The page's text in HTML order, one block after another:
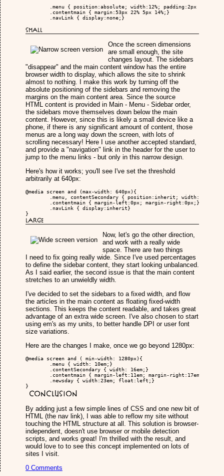
Small
Once the screen dimensions
are small enough, the site
changes layout. The sidebars
"disappear" and the main content window has the entire
browser width to display, which allows the site to shrink
almost to nothing. I make this work by turning off the
absolute positioning of the sidebars and removing the
margins on the main content area. Since the source
HTML content is provided in Main - Menu - Sidebar order,
the sidebars move themselves down below the main
content. However, since this is likely a small device like a
phone, if there is any significant amount of content, those
menus are a long way down the screen, with lots of
scrolling necessary! Here I use another accepted standard,
and provide a "navigation" link in the header for the user to
jump to the menu links - but only in this narrow design.
Here's how it works; you'll see I've set the threshold
arbitrarily at 640px:
@media screen and (max-width: 640px){
}
Large
Now, let's go the other direction,
and work with a really wide
space. There are two things
I need to fix going really wide. Since I've used percentages
to define the sidebar content, they start looking unbalanced.
As I said earlier, the second issue is that the main content
stretches to an unwieldly width.
I've decided to set the sidebars to a fixed width, and flow
the articles in the main content as floating fixed-width
sections. This keeps the content readable, and takes great
advantage of an extra wide screen. I've also chosen to start
using em's as my units, to better handle DPI or user font
size variations.
Here are the changes I make, once we go beyond 1280px:
@media screen and ( min-width: 1280px){
}
Conclusion
By adding just a few simple lines of CSS and one new bit of
HTML (the nav link), I was able to reflow my site without
touching the HTML structure at all. This solution is browser-
independent, doesn't use browser or mobile detection
scripts, and works great! I'm thrilled with the result, and
would love to to see this concept implemented on lots of
sites I visit.
0 Comments